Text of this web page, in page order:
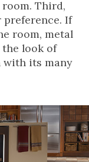
Third,
If
room, metal
look of
with its many